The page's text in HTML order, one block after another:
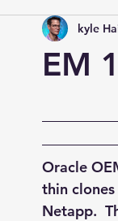
performance
presentations
EM
kyle
Oracle
thin
Netapp.